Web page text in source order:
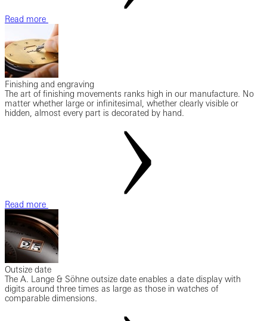
Read more
Finishing and engraving
The art of finishing movements ranks high in our manufacture. No
matter whether large or infinitesimal, whether clearly visible or
hidden, almost every part is decorated by hand.
Read more
Outsize date
The A. Lange & Söhne outsize date enables a date display with
digits around three times as large as those in watches of
comparable dimensions.